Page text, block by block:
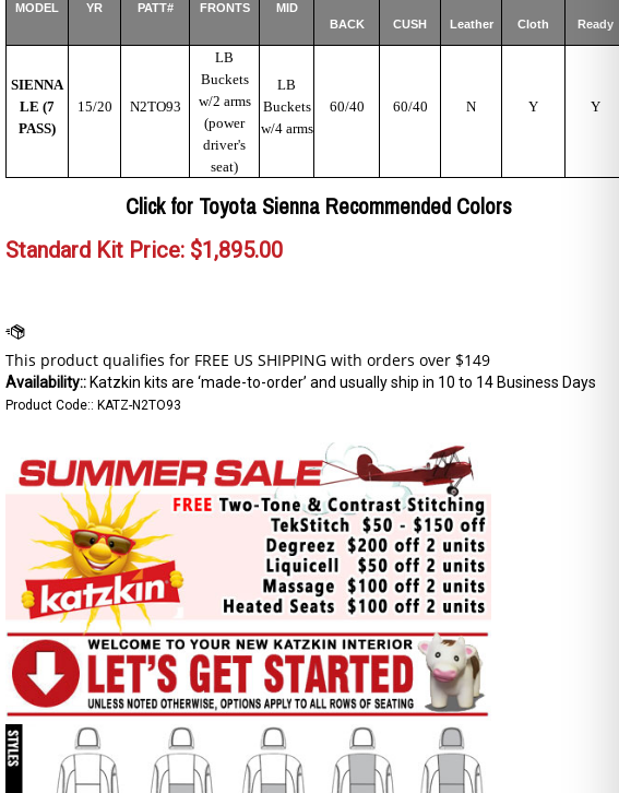
MODEL YR PATT# FRONTS MID
BACK CUSH Leather Cloth Ready
SIENNA
LE (7
PASS)
15/20 N2TO93
LB
Buckets
w/2 arms
(power
driver's
seat)
LB
Buckets
w/4 arms
60/40 60/40 N Y Y
Click for Toyota Sienna Recommended Colors
Standard Kit Price: $1,895.00
Availability:: Katzkin kits are ‘made-to-order’ and usually ship in 10 to 14 Business Days
Product Code:: KATZ-N2TO93